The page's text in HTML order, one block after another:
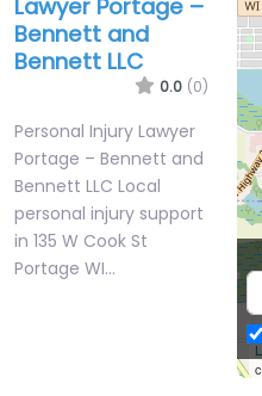
Lawyer Portage –
Bennett and
Bennett LLC
0.0 (0)
Personal Injury Lawyer
Portage – Bennett and
Bennett LLC Local
personal injury support
in 135 W Cook St
Portage WI…